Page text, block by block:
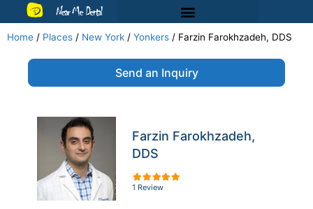
Near Me Dental
Home / Places / New York / Yonkers / Farzin Farokhzadeh, DDS
Send an Inquiry
Farzin Farokhzadeh,
DDS
1 Review